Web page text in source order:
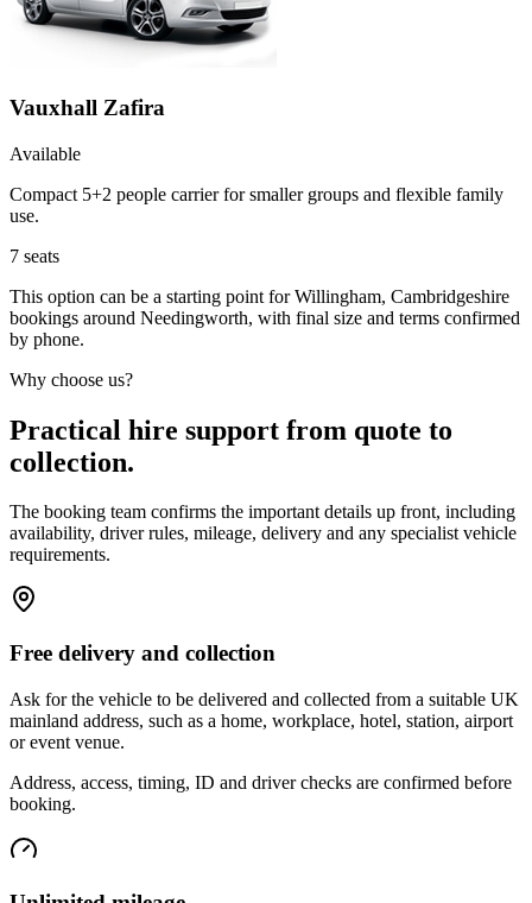
Vauxhall Zafira
Available
Compact 5+2 people carrier for smaller groups and flexible family
use.
7 seats
This option can be a starting point for Willingham, Cambridgeshire
bookings around Needingworth, with final size and terms confirmed
by phone.
Why choose us?
Practical hire support from quote to
collection.
The booking team confirms the important details up front, including
availability, driver rules, mileage, delivery and any specialist vehicle
requirements.
Free delivery and collection
Ask for the vehicle to be delivered and collected from a suitable UK
mainland address, such as a home, workplace, hotel, station, airport
or event venue.
Address, access, timing, ID and driver checks are confirmed before
booking.